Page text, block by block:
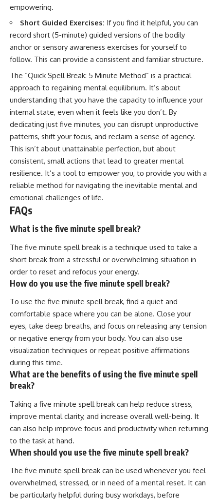
empowering.
Short Guided Exercises: If you find it helpful, you can
record short (5-minute) guided versions of the bodily
anchor or sensory awareness exercises for yourself to
follow. This can provide a consistent and familiar structure.
The “Quick Spell Break: 5 Minute Method” is a practical
approach to regaining mental equilibrium. It’s about
understanding that you have the capacity to influence your
internal state, even when it feels like you don’t. By
dedicating just five minutes, you can disrupt unproductive
patterns, shift your focus, and reclaim a sense of agency.
This isn’t about unattainable perfection, but about
consistent, small actions that lead to greater mental
resilience. It’s a tool to empower you, to provide you with a
reliable method for navigating the inevitable mental and
emotional challenges of life.
FAQs
What is the five minute spell break?
The five minute spell break is a technique used to take a
short break from a stressful or overwhelming situation in
order to reset and refocus your energy.
How do you use the five minute spell break?
To use the five minute spell break, find a quiet and
comfortable space where you can be alone. Close your
eyes, take deep breaths, and focus on releasing any tension
or negative energy from your body. You can also use
visualization techniques or repeat positive affirmations
during this time.
What are the benefits of using the five minute spell
break?
Taking a five minute spell break can help reduce stress,
improve mental clarity, and increase overall well-being. It
can also help improve focus and productivity when returning
to the task at hand.
When should you use the five minute spell break?
The five minute spell break can be used whenever you feel
overwhelmed, stressed, or in need of a mental reset. It can
be particularly helpful during busy workdays, before